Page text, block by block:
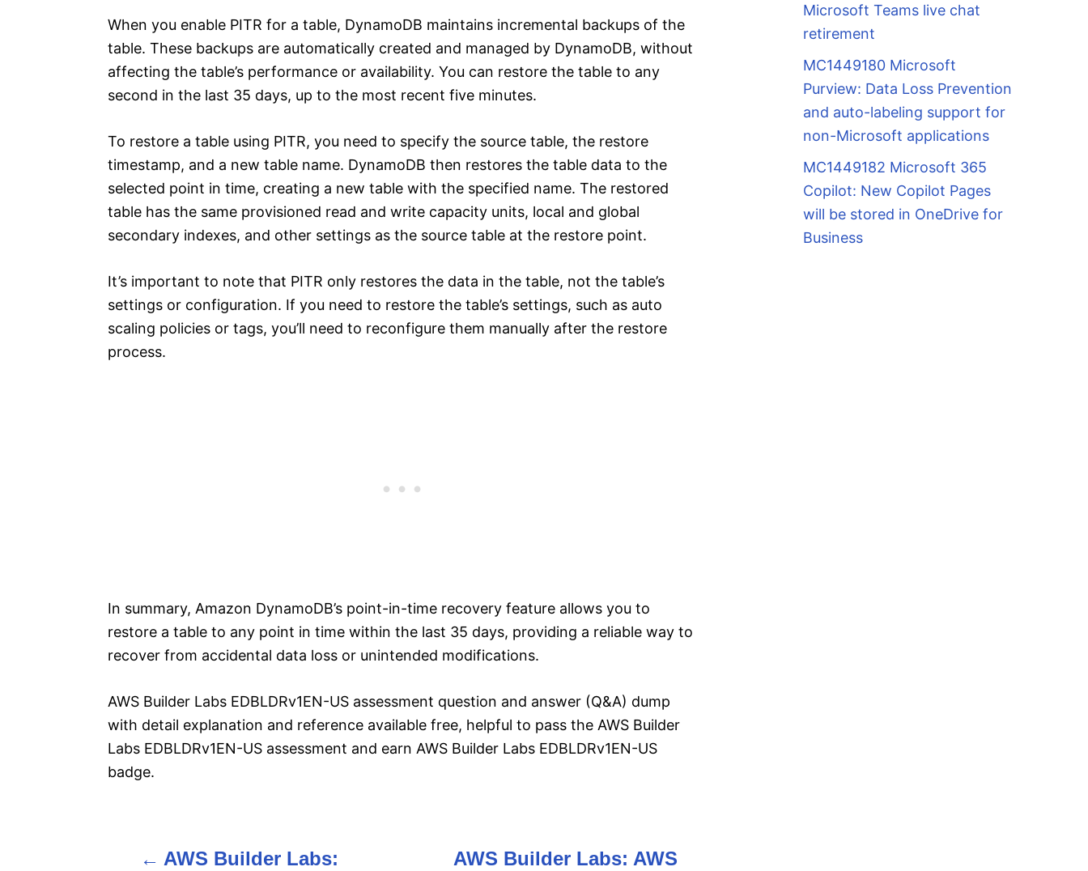
When you enable PITR for a table, DynamoDB maintains incremental backups of the
table. These backups are automatically created and managed by DynamoDB, without
affecting the table’s performance or availability. You can restore the table to any
second in the last 35 days, up to the most recent five minutes.
To restore a table using PITR, you need to specify the source table, the restore
timestamp, and a new table name. DynamoDB then restores the table data to the
selected point in time, creating a new table with the specified name. The restored
table has the same provisioned read and write capacity units, local and global
secondary indexes, and other settings as the source table at the restore point.
It’s important to note that PITR only restores the data in the table, not the table’s
settings or configuration. If you need to restore the table’s settings, such as auto
scaling policies or tags, you’ll need to reconfigure them manually after the restore
process.
In summary, Amazon DynamoDB’s point-in-time recovery feature allows you to
restore a table to any point in time within the last 35 days, providing a reliable way to
recover from accidental data loss or unintended modifications.
AWS Builder Labs EDBLDRv1EN-US assessment question and answer (Q&A) dump
with detail explanation and reference available free, helpful to pass the AWS Builder
Labs EDBLDRv1EN-US assessment and earn AWS Builder Labs EDBLDRv1EN-US
badge.
AWS Builder Labs: AWS Builder Labs: AWS
Microsoft Teams live chat
retirement
MC1449180 Microsoft
Purview: Data Loss Prevention
and auto-labeling support for
non-Microsoft applications
MC1449182 Microsoft 365
Copilot: New Copilot Pages
will be stored in OneDrive for
Business